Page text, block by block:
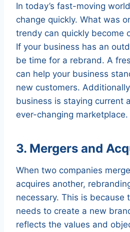
In today’s fast-moving
change quickly. What was
trendy can quickly become
If your business has an
be time for a rebrand. A
can help your business
new customers.
business is staying current
ever-changing marketplace.
3. Mergers and
When two companies
acquires another,
necessary. This is because
needs to create a new
reflects the values and